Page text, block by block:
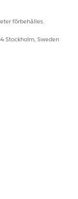
förbehålles.
Stockholm, Sweden